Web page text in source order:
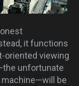
it functions
oriented viewing
unfortunate
be